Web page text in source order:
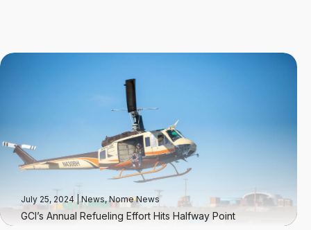
July 25, 2024|News,Nome News
GCI’s Annual Refueling Effort Hits Halfway Point